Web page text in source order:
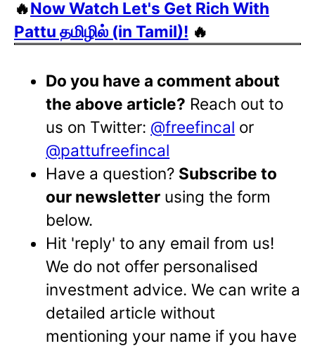
🔥Now Watch Let's Get Rich With
Pattu தமிழில் (in Tamil)! 🔥
Do you have a comment about
the above article? Reach out to
us on Twitter: @freefincal or
@pattufreefincal
Have a question? Subscribe to
our newsletter using the form
below.
Hit 'reply' to any email from us!
We do not offer personalised
investment advice. We can write a
detailed article without
mentioning your name if you have